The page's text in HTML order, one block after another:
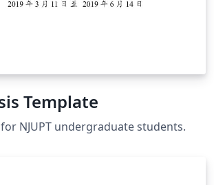
Template
NJUPT undergraduate students.